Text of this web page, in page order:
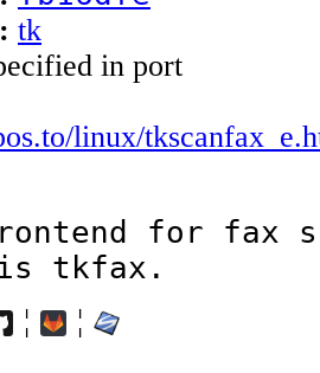
tk
in port
linux/
for fax
is tkfax.
¦ ¦